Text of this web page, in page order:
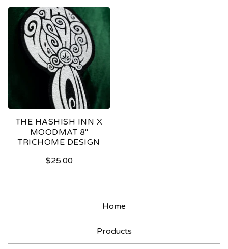
THE HASHISH INN X
MOODMAT 8"
TRICHOME DESIGN
$25.00
Home
Products